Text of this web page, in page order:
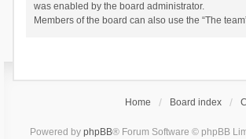
was enabled by the board administrator.
Members of the board can also use the “The
Home Board index
Powered by phpBB® Forum Software © phpBB